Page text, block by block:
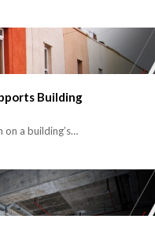
Building
on a building’s…